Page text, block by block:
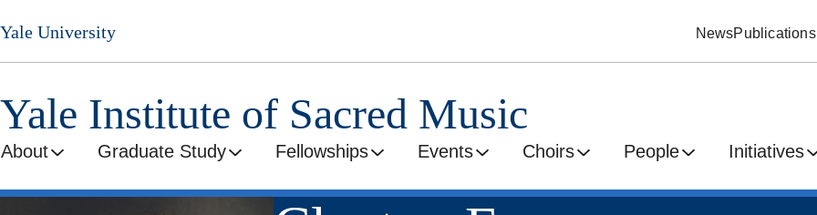
Skip
to
main
Yale University NewsPublications
Yale Institute of Sacred Music
About Graduate Study Fellowships Events Choirs People Initiatives